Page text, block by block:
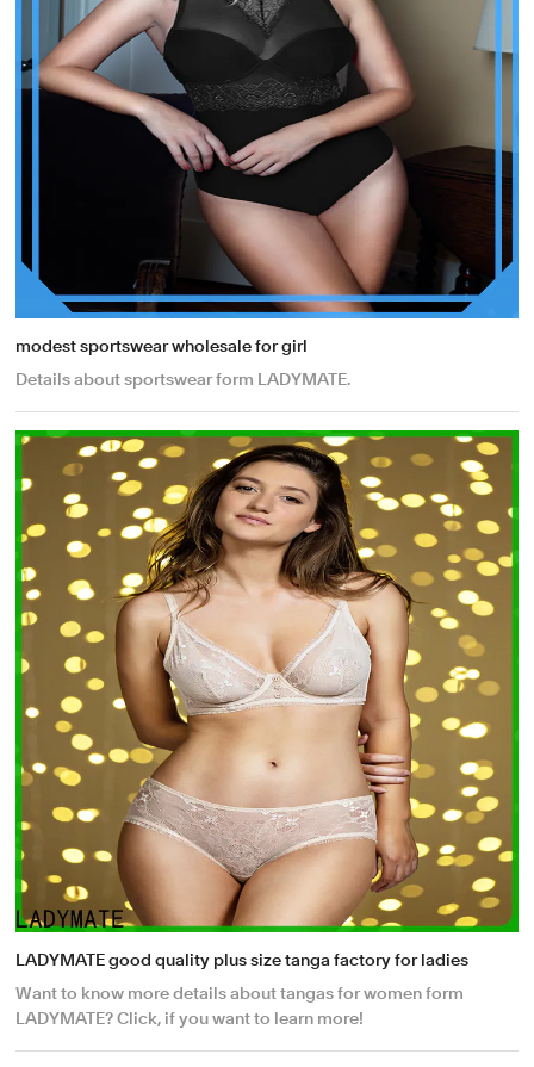
modest sportswear wholesale for girl
Details about sportswear form LADYMATE.
LADYMATE good quality plus size tanga factory for ladies
Want to know more details about tangas for women form
LADYMATE? Click, if you want to learn more!